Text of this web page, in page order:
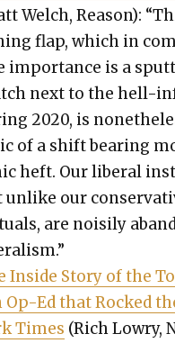
Welch, Rea­son):
flap, which in
impor­tance is a
next to the hell-
2020, is
of a shift bear­ing
heft. Our lib­er­al
unlike our
are nois­i­ly
Inside Sto­ry of the
Op-Ed that Rocked
Times (Rich Lowry,